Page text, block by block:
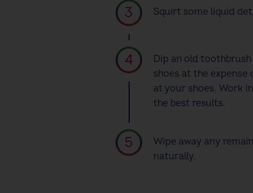
Squirt some liquid
Dip an old toothbrush
shoes at the expense
at your shoes. Work
the best results.
Wipe away any
naturally.